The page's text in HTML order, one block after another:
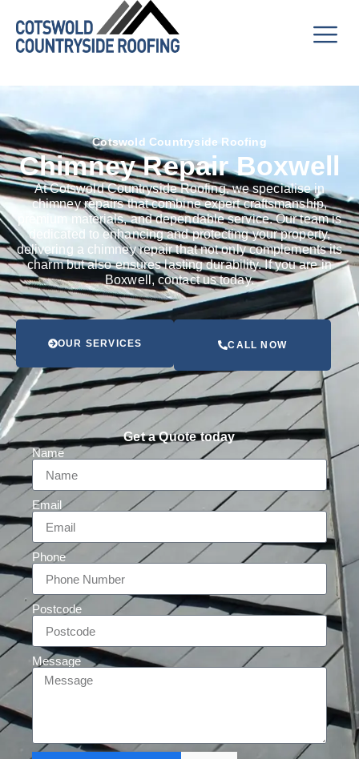
Cotswold Countryside Roofing
Chimney Repair Boxwell
At Cotswold Countryside Roofing, we specialise in
chimney repairs that combine expert craftsmanship,
premium materials, and dependable service. Our team is
dedicated to enhancing and protecting your property,
delivering a chimney repair that not only complements its
charm but also ensures lasting durability. If you are in
Boxwell, contact us today.
OUR SERVICES CALL NOW
Get a Quote today
Name
Email
Phone
Postcode
Message